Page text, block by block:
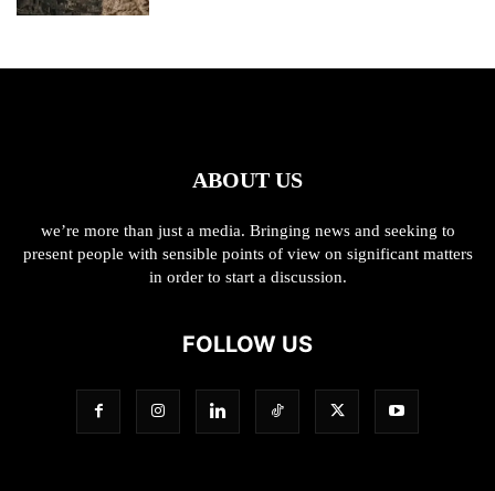
ABOUT US
we’re more than just a media. Bringing news and seeking to
present people with sensible points of view on significant matters
in order to start a discussion.
FOLLOW US